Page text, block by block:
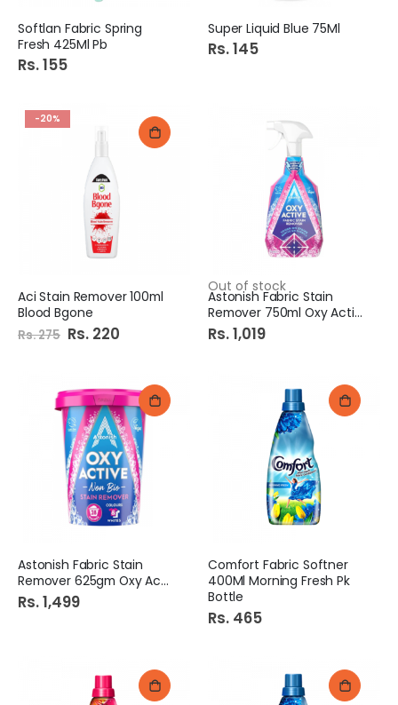
Softlan Fabric Spring
Fresh 425Ml Pb
Rs. 155
Super Liquid Blue 75Ml
Rs. 145
-20%
Aci Stain Remover 100ml
Blood Bgone
Rs. 275 Special
Price
Rs. 220
Out of stock
Astonish Fabric Stain
Remover 750ml Oxy Active
Rs. 1,019
Astonish Fabric Stain
Remover 625gm Oxy Active
Rs. 1,499
Comfort Fabric Softner
400Ml Morning Fresh Pk
Bottle
Rs. 465